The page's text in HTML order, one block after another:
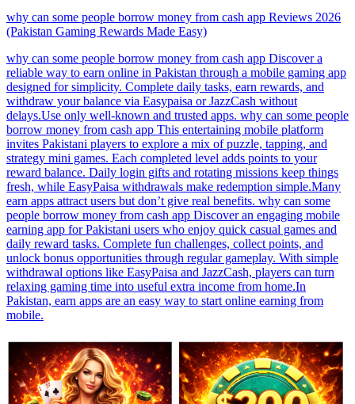
why can some people borrow money from cash app Reviews 2026
(Pakistan Gaming Rewards Made Easy)
why can some people borrow money from cash app Discover a
reliable way to earn online in Pakistan through a mobile gaming app
designed for simplicity. Complete daily tasks, earn rewards, and
withdraw your balance via Easypaisa or JazzCash without
delays.Use only well-known and trusted apps. why can some people
borrow money from cash app This entertaining mobile platform
invites Pakistani players to explore a mix of puzzle, tapping, and
strategy mini games. Each completed level adds points to your
reward balance. Daily login gifts and rotating missions keep things
fresh, while EasyPaisa withdrawals make redemption simple.Many
earn apps attract users but don’t give real benefits. why can some
people borrow money from cash app Discover an engaging mobile
earning app for Pakistani users who enjoy quick casual games and
daily reward tasks. Complete fun challenges, collect points, and
unlock bonus opportunities through regular gameplay. With simple
withdrawal options like EasyPaisa and JazzCash, players can turn
relaxing gaming time into useful extra income from home.In
Pakistan, earn apps are an easy way to start online earning from
mobile.